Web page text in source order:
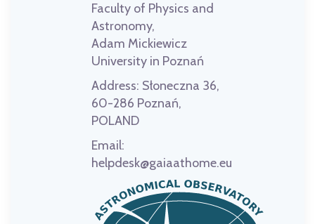
Faculty of Physics and
Astronomy,
Adam Mickiewicz
University in Poznań
Address: Słoneczna 36,
60-286 Poznań,
POLAND
Email:
helpdesk@gaiaathome.eu